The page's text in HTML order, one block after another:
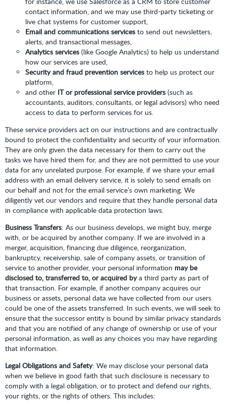
contact information, and we may use third-party ticketing or
live chat systems for customer support,
Email and communications services to send out newsletters,
alerts, and transactional messages,
Analytics services (like Google Analytics) to help us understand
how our services are used,
Security and fraud prevention services to help us protect our
platform,
and other IT or professional service providers (such as
accountants, auditors, consultants, or legal advisors) who need
access to data to perform services for us.
These service providers act on our instructions and are contractually
bound to protect the confidentiality and security of your information.
They are only given the data necessary for them to carry out the
tasks we have hired them for, and they are not permitted to use your
data for any unrelated purpose. For example, if we share your email
address with an email delivery service, it is solely to send emails on
our behalf and not for the email service’s own marketing. We
diligently vet our vendors and require that they handle personal data
in compliance with applicable data protection laws.
Business Transfers: As our business develops, we might buy, merge
with, or be acquired by another company. If we are involved in a
merger, acquisition, financing due diligence, reorganization,
bankruptcy, receivership, sale of company assets, or transition of
service to another provider, your personal information may be
disclosed to, transferred to, or acquired bya third party as part of
that transaction. For example, if another company acquires our
business or assets, personal data we have collected from our users
could be one of the assets transferred. In such events, we will seek to
ensure that the successor entity is bound by similar privacy standards
and that you are notified of any change of ownership or use of your
personal information, as well as any choices you may have regarding
that information.
Legal Obligations and Safety: We may disclose your personal data
when we believe in good faith that such disclosure is necessary to
comply with a legal obligation, or to protect and defend our rights,
your rights, or the rights of others. This includes: